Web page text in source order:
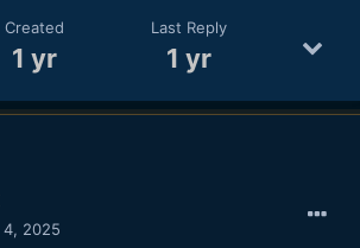
Created
1 yr
Last Reply
1 yr
4, 2025